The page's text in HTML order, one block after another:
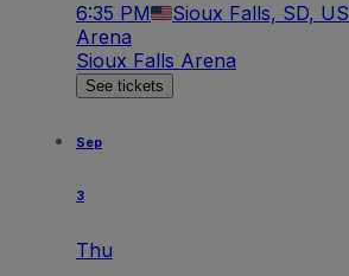
6:35 PM Sioux Falls, SD, US
Arena
Sioux Falls Arena
See tickets
Sep
3
Thu